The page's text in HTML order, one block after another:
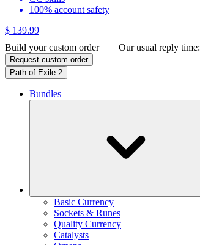
100% account safety
$ 139.99
Build your custom order
Our usual reply time:
Request custom order
Path of Exile 2
Bundles
Basic Currency
Sockets & Runes
Quality Currency
Catalysts